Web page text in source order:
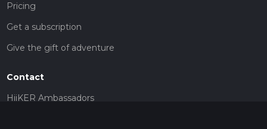
Pricing
Get a subscription
Give the gift of adventure
Contact
HiiKER Ambassadors